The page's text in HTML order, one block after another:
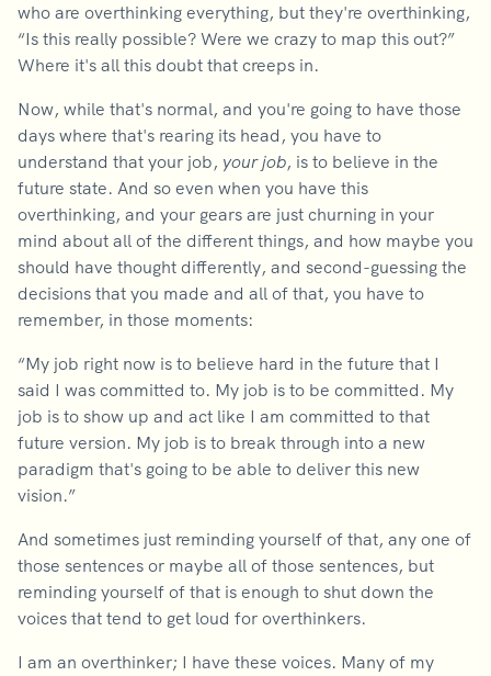
who are overthinking everything, but they're overthinking,
“Is this really possible? Were we crazy to map this out?”
Where it's all this doubt that creeps in.
Now, while that's normal, and you're going to have those
days where that's rearing its head, you have to
understand that your job, your job, is to believe in the
future state. And so even when you have this
overthinking, and your gears are just churning in your
mind about all of the different things, and how maybe you
should have thought differently, and second-guessing the
decisions that you made and all of that, you have to
remember, in those moments:
“My job right now is to believe hard in the future that I
said I was committed to. My job is to be committed. My
job is to show up and act like I am committed to that
future version. My job is to break through into a new
paradigm that's going to be able to deliver this new
vision.”
And sometimes just reminding yourself of that, any one of
those sentences or maybe all of those sentences, but
reminding yourself of that is enough to shut down the
voices that tend to get loud for overthinkers.
I am an overthinker; I have these voices. Many of my